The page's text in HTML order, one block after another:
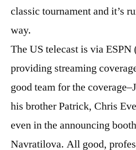
classic tournament and it’s
way.
The US telecast is via
providing streaming
good team for the
his brother Patrick, Chris
even in the announcing
Navratilova. All good,